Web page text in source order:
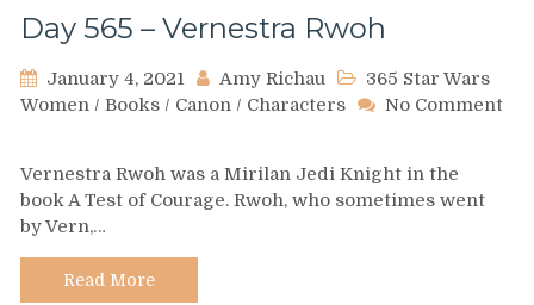
Day 565 – Vernestra Rwoh
January 4, 2021 Amy Richau
365 Star Wars
Women / Books / Canon / Characters
No Comment
565
–
Vernestra
Rwoh
Vernestra Rwoh was a Mirilan Jedi Knight in the
book A Test of Courage. Rwoh, who sometimes went
by Vern,…
Read More